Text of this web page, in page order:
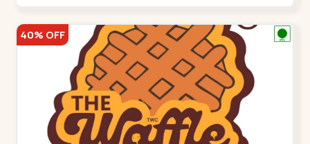
40% OFF